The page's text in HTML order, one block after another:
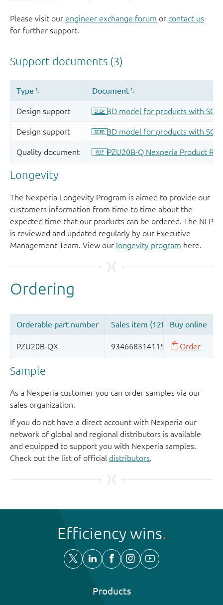
Please visit our engineer exchange forum or contact us
for further support.
Longevity
The Nexperia Longevity Program is aimed to provide our
customers information from time to time about the
expected time that our products can be ordered. The NLP
is reviewed and updated regularly by our Executive
Management Team. View our longevity program here.
Sample
As a Nexperia customer you can order samples via our
sales organization.
If you do not have a direct account with Nexperia our
network of global and regional distributors is available
and equipped to support you with Nexperia samples.
Check out the list of official distributors.
Efficiency wins
Products